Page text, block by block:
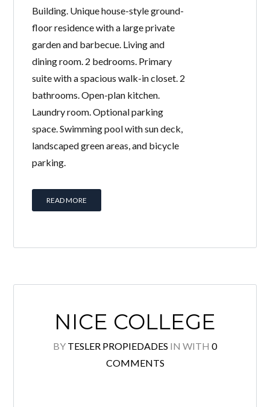
Building. Unique house-style ground-
floor residence with a large private
garden and barbecue. Living and
dining room. 2 bedrooms. Primary
suite with a spacious walk-in closet. 2
bathrooms. Open-plan kitchen.
Laundry room. Optional parking
space. Swimming pool with sun deck,
landscaped green areas, and bicycle
parking.
READ MORE
NICE COLLEGE
BY TESLER PROPIEDADES IN WITH 0
COMMENTS